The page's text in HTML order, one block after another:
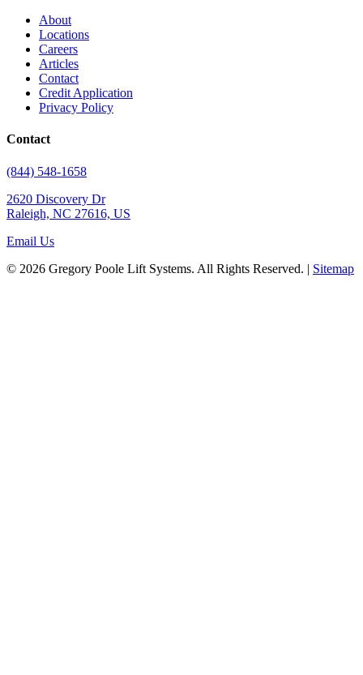
About
Locations
Careers
Articles
Contact
Credit Application
Privacy Policy
Contact
(844) 548-1658
2620 Discovery Dr
Raleigh, NC 27616, US
Email Us
© 2026 Gregory Poole Lift Systems. All Rights Reserved. | Sitemap